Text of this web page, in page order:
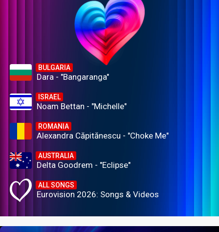
BULGARIA
Dara - "Bangaranga"
ISRAEL
Noam Bettan - "Michelle"
ROMANIA
Alexandra Căpitănescu - "Choke Me"
AUSTRALIA
Delta Goodrem - "Eclipse"
ALL SONGS
Eurovision 2026: Songs & Videos